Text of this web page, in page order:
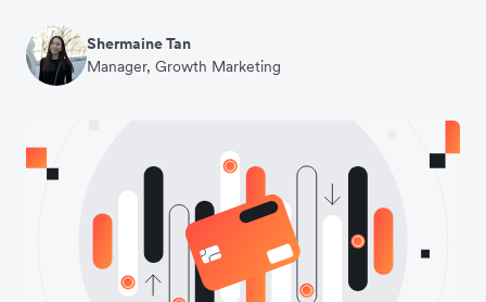
Shermaine Tan
Manager, Growth Marketing